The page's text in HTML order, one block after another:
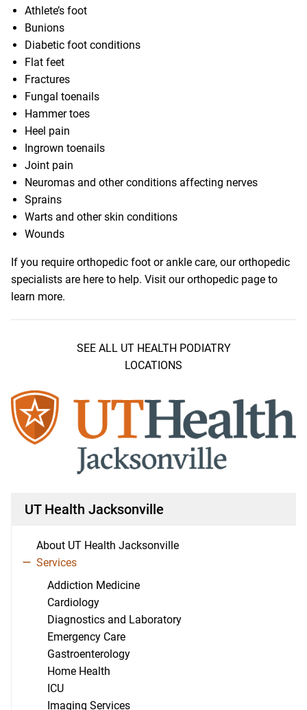
Athlete’s foot
Bunions
Diabetic foot conditions
Flat feet
Fractures
Fungal toenails
Hammer toes
Heel pain
Ingrown toenails
Joint pain
Neuromas and other conditions affecting nerves
Sprains
Warts and other skin conditions
Wounds
If you require orthopedic foot or ankle care, our orthopedic
specialists are here to help. Visit ourorthopedic page to
learn more.
SEE ALL UT HEALTH PODIATRY
LOCATIONS
UT Health Jacksonville
About UT Health Jacksonville
Services
Addiction Medicine
Cardiology
Diagnostics and Laboratory
Emergency Care
Gastroenterology
Home Health
ICU
Imaging Services